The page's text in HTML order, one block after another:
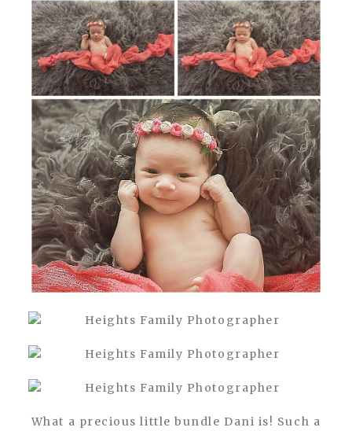
What a precious little bundle Dani is! Such a